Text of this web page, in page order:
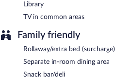
Library
TV in common areas
Family friendly
Rollaway/extra bed (surcharge)
Separate in-room dining area
Snack bar/deli